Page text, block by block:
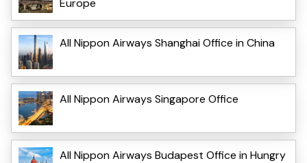
All Nippon Airways Shanghai Office in China
All Nippon Airways Singapore Office
All Nippon Airways Budapest Office in Hungry